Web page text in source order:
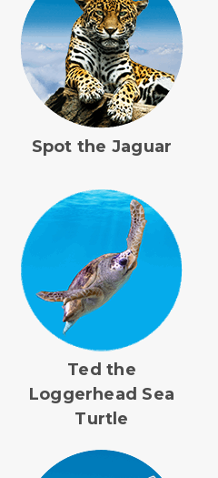
Spot the Jaguar
Ted the
Loggerhead Sea
Turtle